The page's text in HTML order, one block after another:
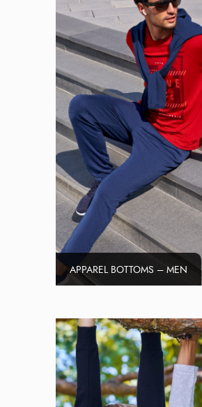
APPAREL BOTTOMS – MEN